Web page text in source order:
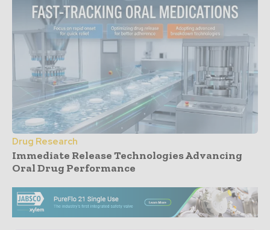
Drug Research
Immediate Release Technologies Advancing
Oral Drug Performance